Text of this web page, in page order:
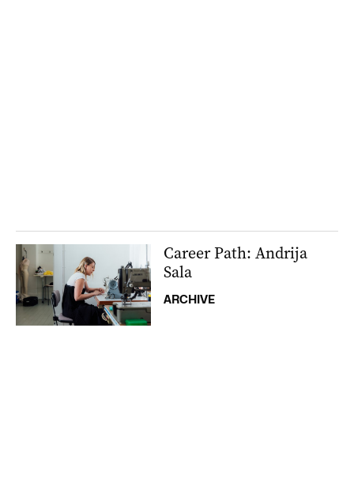
Career Path: Andrija
Sala
ARCHIVE